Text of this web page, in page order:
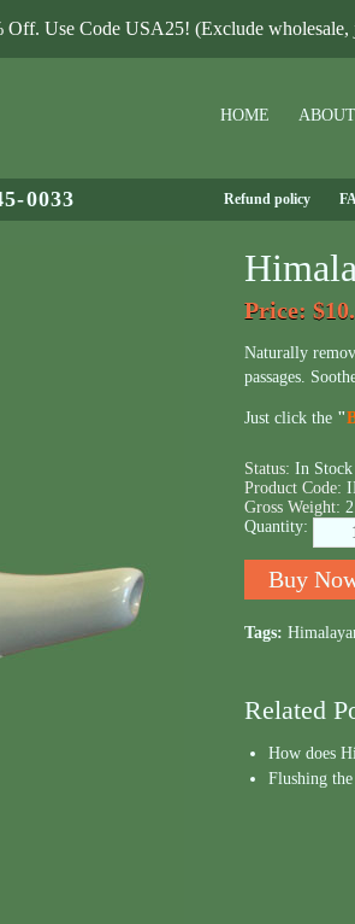
Off. Use Code USA25! (Exclude wholesale,
HOME
0033 Refund policy
Price:
Naturally
passages.
Just click the "
Status: In Stock
Product Code:
Gross Weight:
Quantity:
Tags:
Related
How does
Flushing